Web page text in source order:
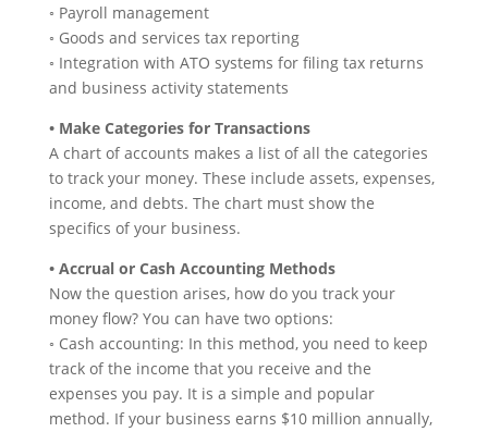
◦ Payroll management
◦ Goods and services tax reporting
◦ Integration with ATO systems for filing tax returns
and business activity statements
• Make Categories for Transactions
A chart of accounts makes a list of all the categories
to track your money. These include assets, expenses,
income, and debts. The chart must show the
specifics of your business.
• Accrual or Cash Accounting Methods
Now the question arises, how do you track your
money flow? You can have two options:
◦ Cash accounting: In this method, you need to keep
track of the income that you receive and the
expenses you pay. It is a simple and popular
method. If your business earns $10 million annually,